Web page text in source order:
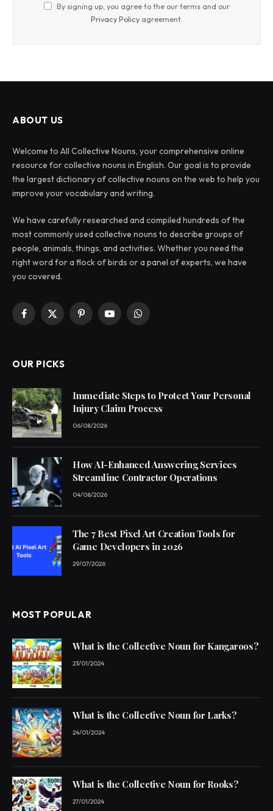
By signing up, you agree to the our terms and our
Privacy Policy agreement.
ABOUT US
Welcome to All Collective Nouns, your comprehensive online
resource for collective nouns in English. Our goal is to provide
the largest dictionary of collective nouns on the web to help you
improve your vocabulary and writing.
We have carefully researched and compiled hundreds of the
most commonly used collective nouns to describe groups of
people, animals, things, and activities. Whether you need the
right word for a flock of birds or a panel of experts, we have
you covered.
Facebook
X
PinterestYouTubeWhatsApp
OUR PICKS
Immediate Steps to Protect Your Personal
Injury Claim Process
06/08/2026
How AI-Enhanced Answering Services
Streamline Contractor Operations
04/08/2026
The 7 Best Pixel Art Creation Tools for
Game Developers in 2026
29/07/2026
MOST POPULAR
What is the Collective Noun for Kangaroos?
23/01/2024
What is the Collective Noun for Larks?
24/01/2024
What is the Collective Noun for Rooks?
27/01/2024